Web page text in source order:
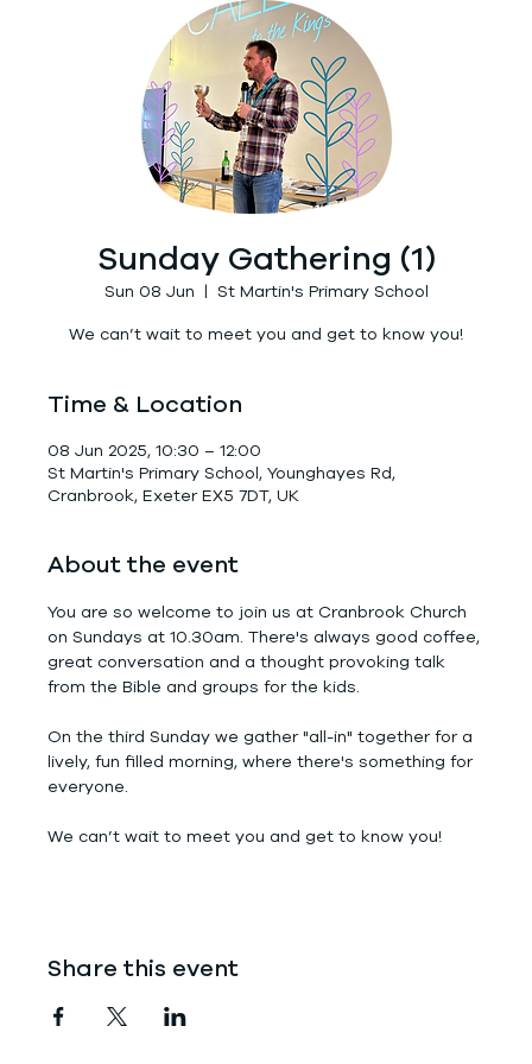
Sunday Gathering (1)
Sun 08 Jun
  |
St Martin's Primary School
We can’t wait to meet you and get to know you!
Time & Location
08 Jun 2025, 10:30 – 12:00
St Martin's Primary School, Younghayes Rd,
Cranbrook, Exeter EX5 7DT, UK
About the event
You are so welcome to join us at Cranbrook Church
on Sundays at 10.30am. There's always good coffee,
great conversation and a thought provoking talk
from the Bible and groups for the kids.
On the third Sunday we gather "all-in" together for a
lively, fun filled morning, where there's something for
everyone.
We can’t wait to meet you and get to know you!
Share this event